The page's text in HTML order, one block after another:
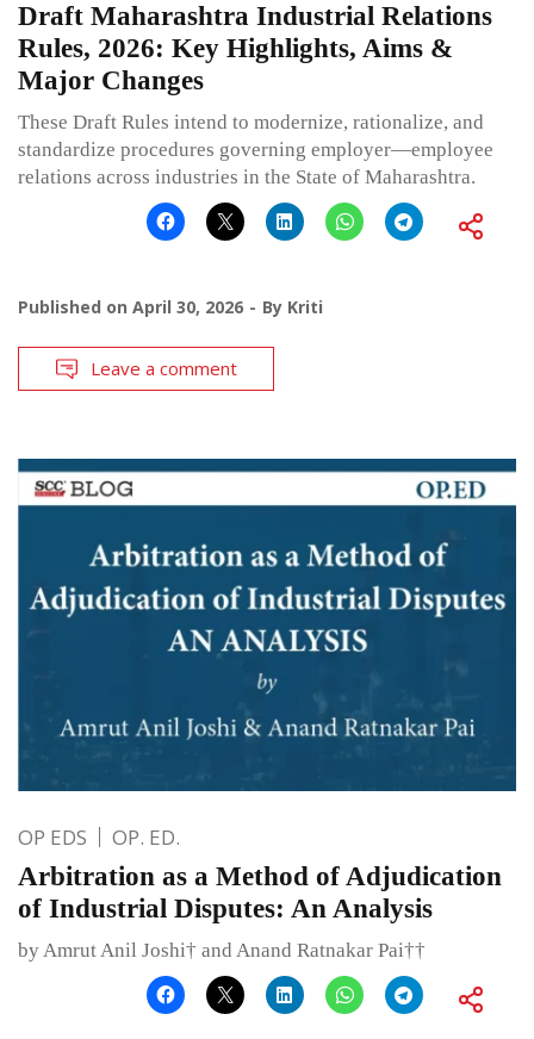
Draft Maharashtra Industrial Relations
Rules, 2026: Key Highlights, Aims &
Major Changes
These Draft Rules intend to modernize, rationalize, and
standardize procedures governing employer—employee
relations across industries in the State of Maharashtra.
Published on April 30, 2026 By Kriti
Leave a comment
OP EDS OP. ED.
Arbitration as a Method of Adjudication
of Industrial Disputes: An Analysis
by Amrut Anil Joshi† and Anand Ratnakar Pai††